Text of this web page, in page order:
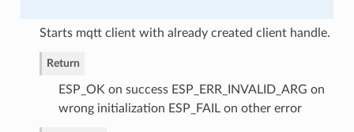
Starts mqtt client with already created client handle.
Return
ESP_OK on success ESP_ERR_INVALID_ARG on
wrong initialization ESP_FAIL on other error